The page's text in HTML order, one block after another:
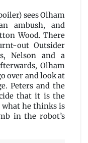
sees Olham
ambush, and
Wood. There
out Outsider
Nelson and a
Olham
over and look at
Peters and the
that it is the
he thinks is
in the robot’s